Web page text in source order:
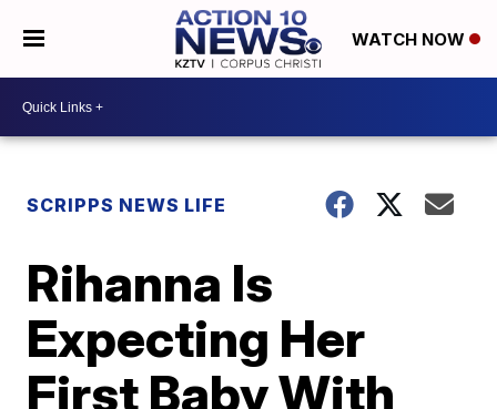
WATCH NOW
SCRIPPS NEWS LIFE
Rihanna Is
Expecting Her
First Baby With